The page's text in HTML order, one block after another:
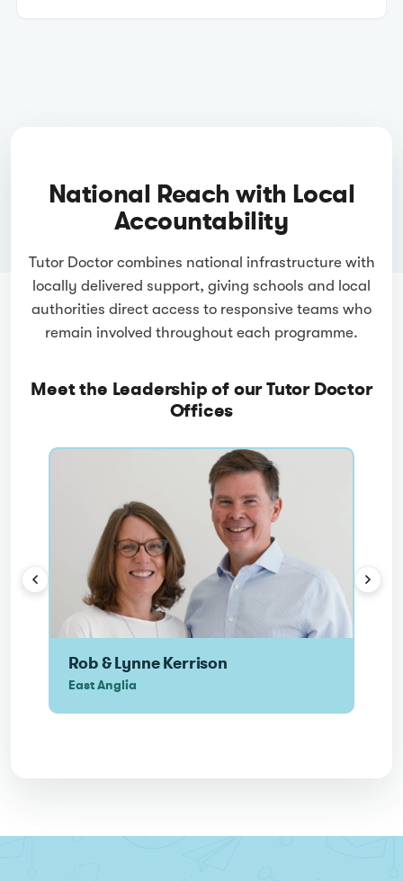
National Reach with Local
Accountability
Tutor Doctor combines national infrastructure with
locally delivered support, giving schools and local
authorities direct access to responsive teams who
remain involved throughout each programme.
Meet the Leadership of our Tutor Doctor
Offices
Rob & Lynne Kerrison
East Anglia